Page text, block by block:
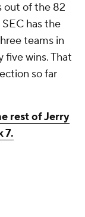
out of the 82
has the
teams in
wins. That
so far
rest of Jerry
7.